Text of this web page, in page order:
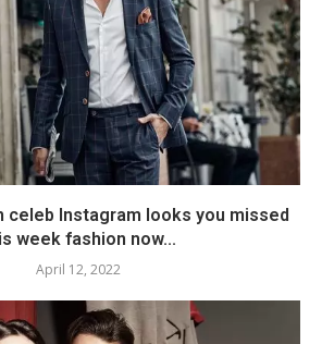
celeb Instagram looks you missed
week fashion now...
April 12, 2022